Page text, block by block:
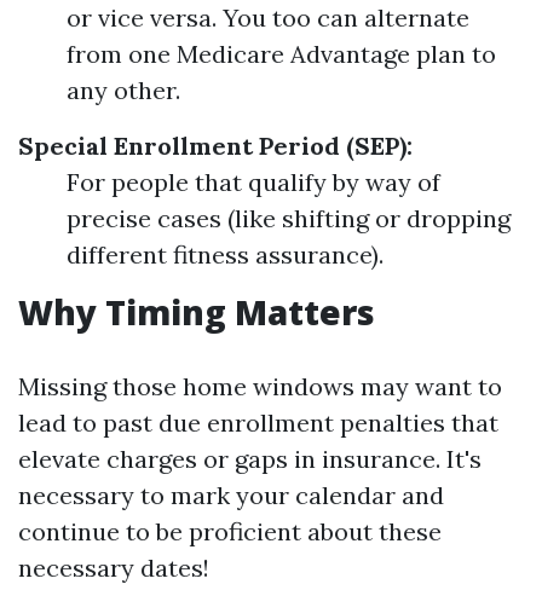
or vice versa. You too can alternate
from one Medicare Advantage plan to
any other.
Special Enrollment Period (SEP):
For people that qualify by way of
precise cases (like shifting or dropping
different fitness assurance).
Why Timing Matters
Missing those home windows may want to
lead to past due enrollment penalties that
elevate charges or gaps in insurance. It's
necessary to mark your calendar and
continue to be proficient about these
necessary dates!